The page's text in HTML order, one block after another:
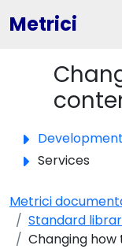
Metrici
Toggle panel
Services
Metrici
Standard
Changing